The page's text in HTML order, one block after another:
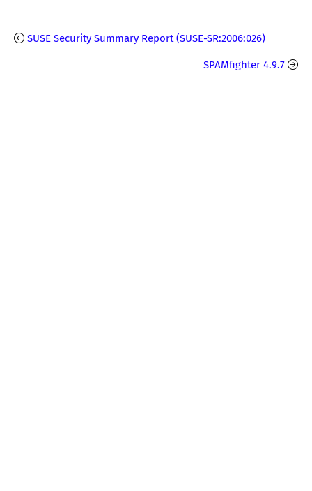
SUSE Security Summary Report (SUSE-SR:2006:026)
SPAMfighter 4.9.7